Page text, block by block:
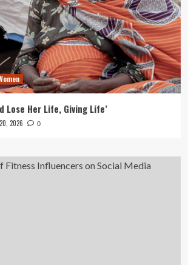
Lose Her Life, Giving Life’
2026 0